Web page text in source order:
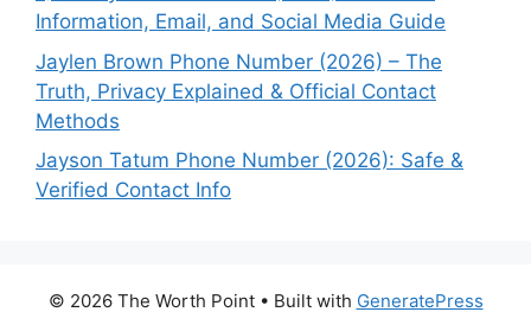
Information, Email, and Social Media Guide
Jaylen Brown Phone Number (2026) – The
Truth, Privacy Explained & Official Contact
Methods
Jayson Tatum Phone Number (2026): Safe &
Verified Contact Info
© 2026 The Worth Point• Built with GeneratePress